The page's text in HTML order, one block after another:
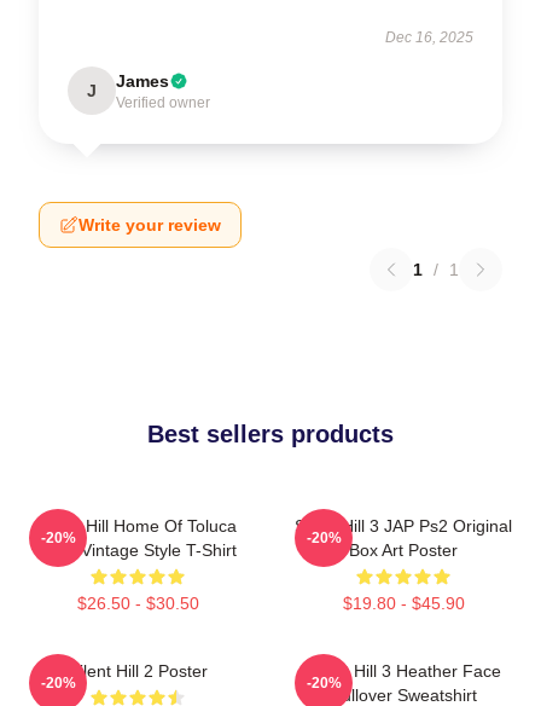
Dec 16, 2025
J James
Verified owner
Write your review
1 / 1
Best sellers products
Silent Hill Home Of Toluca
Lake Vintage Style T-Shirt
$26.50 - $30.50
-20%
Silent Hill 3 JAP Ps2 Original
Box Art Poster
$19.80 - $45.90
-20%
Silent Hill 2 Poster
-20%
Silent Hill 3 Heather Face
Pullover Sweatshirt
-20%